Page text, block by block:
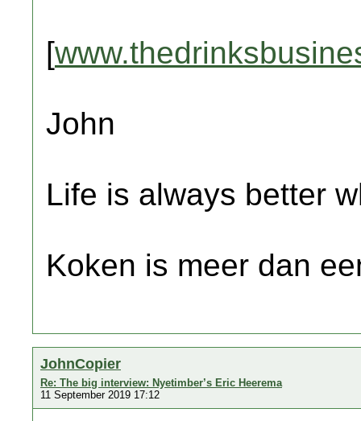
[
John
Life is always better
Koken is meer dan
JohnCopier
Re: The big interview: Nyetimber’s Eric Heerema
11 September 2019 17:12